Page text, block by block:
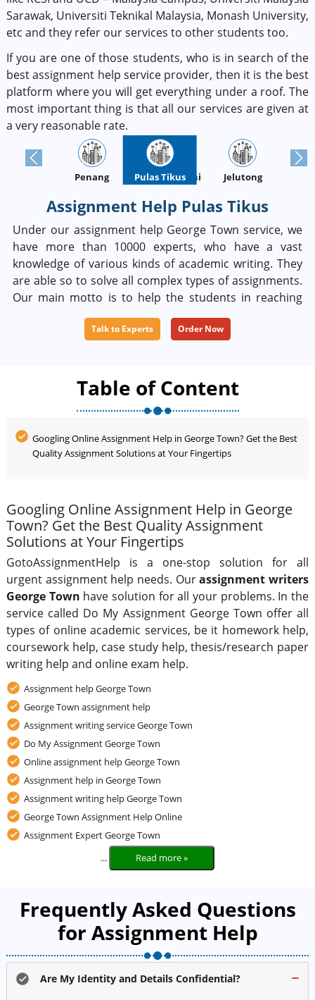
Sarawak, Universiti Teknikal Malaysia, Monash University,
etc and they refer our services to other students too.
If you are one of those students, who is in search of the
best assignment help service provider, then it is the best
platform where you will get everything under a roof. The
most important thing is that all our services are given at
a very reasonable rate.
Penang Pulas Tikus
Batu Ferringhi Jelutong
Assignment Help Pulas Tikus
Under our assignment help George Town service, we
have more than 10000 experts, who have a vast
knowledge of various kinds of academic writing. They
are able so to solve all complex types of assignments.
Our main motto is to help the students in reaching
their academic grades. So, if you are thinking about
how to reduce your burden on assignments, then you
Talk to Experts Order Now
Table of Content
Googling Online Assignment Help in George Town? Get the Best
Quality Assignment Solutions at Your Fingertips
Googling Online Assignment Help in George
Town? Get the Best Quality Assignment
Solutions at Your Fingertips
GotoAssignmentHelp is a one-stop solution for all
urgent assignment help needs. Ourassignment writers
George Town have solution for all your problems. In the
service called Do My Assignment George Town offer all
types of online academic services, be it homework help,
coursework help, case study help, thesis/research paper
writing help and online exam help.
Assignment help George Town
George Town assignment help
Assignment writing service George Town
Do My Assignment George Town
Online assignment help George Town
Assignment help in George Town
Assignment writing help George Town
George Town Assignment Help Online
Assignment Expert George Town
...
Read more »
Frequently Asked Questions
for Assignment Help
Are My Identity and Details Confidential?